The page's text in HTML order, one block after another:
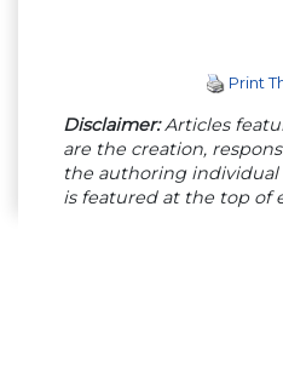
Print
Disclaimer:Articles
are the creation,
the authoring
is featured at the top of